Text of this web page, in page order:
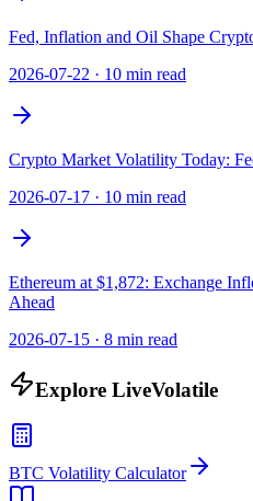
Fed, Inflation and Oil Shape
2026-07-22 · 10 min read
Crypto Market Volatility Today:
2026-07-17 · 10 min read
Ethereum at $1,872: Exchange
Ahead
2026-07-15 · 8 min read
Explore LiveVolatile
BTC Volatility Calculator